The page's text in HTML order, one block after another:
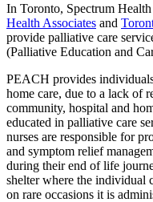
In Toronto, Spectrum
Health Associates and
provide palliative care
(Palliative Education and
PEACH provides
home care, due to a lack of
community, hospital and
educated in palliative care
nurses are responsible for
and symptom relief
during their end of life
shelter where the individual
on rare occasions it is